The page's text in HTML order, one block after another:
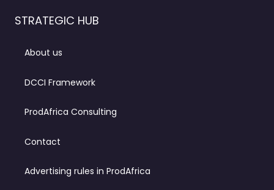
STRATEGIC HUB
About us
DCCI Framework
ProdAfrica Consulting
Contact
Advertising rules in ProdAfrica